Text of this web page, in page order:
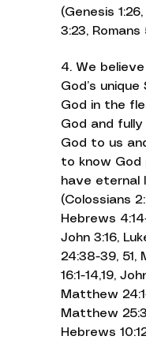
(Genesis
3:23, Romans
4. We
God’s
God in the
God and fully
God to us
to know God
have eternal
(Colossians
Hebrews
John 3:16,
24:38-39, 51,
16:1-14,19,
Matthew
Matthew
Hebrews